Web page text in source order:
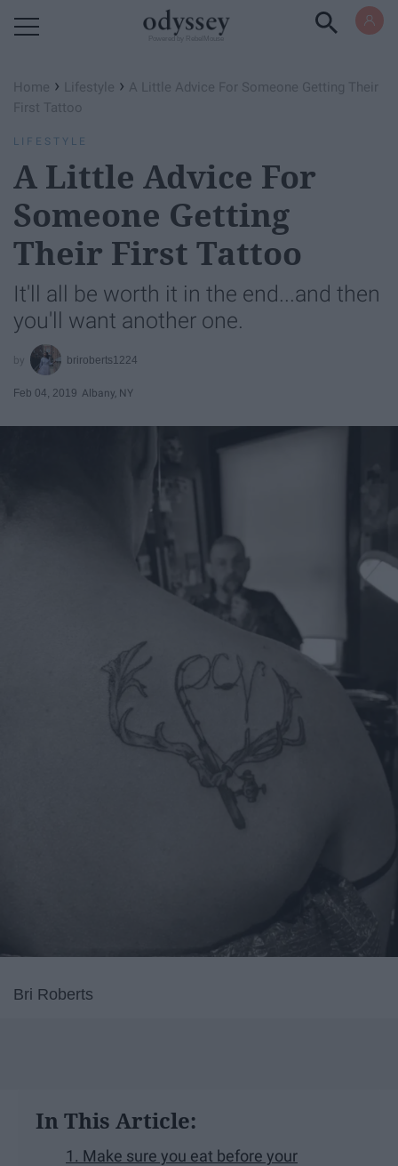
Home › Lifestyle › A Little Advice For Someone Getting Their
First Tattoo
LIFESTYLE
A Little Advice For
Someone Getting
Their First Tattoo
It'll all be worth it in the end...and then
you'll want another one.
briroberts1224
Feb 04, 2019 Albany, NY
Bri Roberts
In This Article:
1. Make sure you eat before your